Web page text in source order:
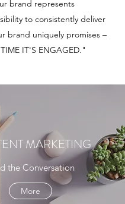
brand represents
to consistently deliver
brand uniquely promises –
TIME IT'S ENGAGED."
MARKETING
the Conversation
More